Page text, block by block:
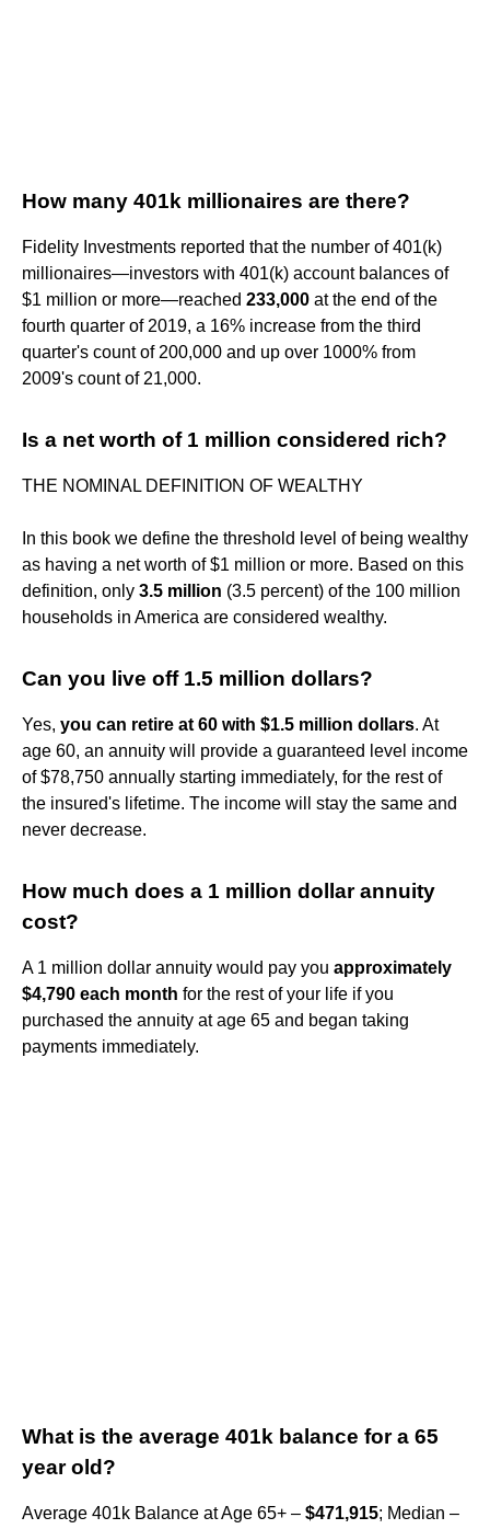
How many 401k millionaires are there?
Fidelity Investments reported that the number of 401(k)
millionaires—investors with 401(k) account balances of
$1 million or more—reached 233,000 at the end of the
fourth quarter of 2019, a 16% increase from the third
quarter's count of 200,000 and up over 1000% from
2009's count of 21,000.
Is a net worth of 1 million considered rich?
THE NOMINAL DEFINITION OF WEALTHY
In this book we define the threshold level of being wealthy
as having a net worth of $1 million or more. Based on this
definition, only 3.5 million (3.5 percent) of the 100 million
households in America are considered wealthy.
Can you live off 1.5 million dollars?
Yes, you can retire at 60 with $1.5 million dollars. At
age 60, an annuity will provide a guaranteed level income
of $78,750 annually starting immediately, for the rest of
the insured's lifetime. The income will stay the same and
never decrease.
How much does a 1 million dollar annuity
cost?
A 1 million dollar annuity would pay you approximately
$4,790 each month for the rest of your life if you
purchased the annuity at age 65 and began taking
payments immediately.
What is the average 401k balance for a 65
year old?
Average 401k Balance at Age 65+ – $471,915; Median –